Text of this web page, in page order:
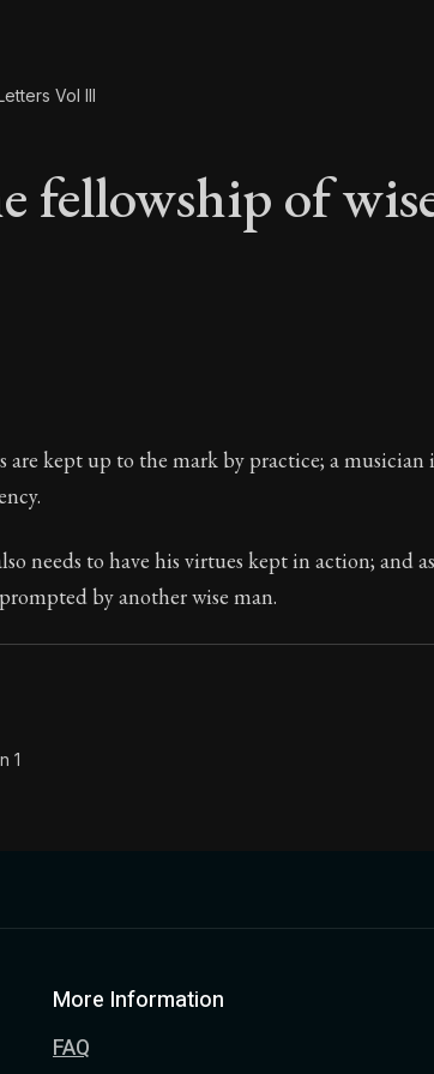
Vol III
fellowship of
fellowship of
timeless letters of advice and
are kept up to the mark by practice; a musician
needs to have his virtues kept in action; and
by another wise man.
1
More Information
FAQ